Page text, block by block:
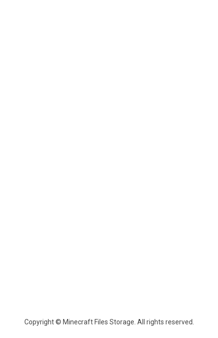
Copyright © Minecraft Files Storage. All rights reserved.